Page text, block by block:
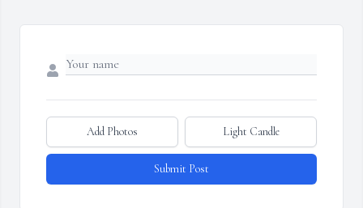
Add Photos Light Candle
Submit Post